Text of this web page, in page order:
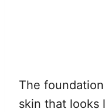
The
skin that looks